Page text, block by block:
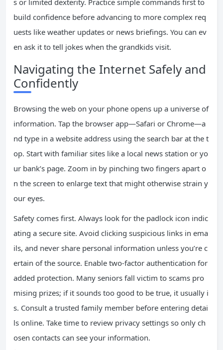
s or limited dexterity. Practice simple commands first to
build confidence before advancing to more complex req
uests like weather updates or news briefings. You can ev
en ask it to tell jokes when the grandkids visit.
Navigating the Internet Safely and
Confidently
Browsing the web on your phone opens up a universe of
information. Tap the browser app—Safari or Chrome—a
nd type in a website address using the search bar at the t
op. Start with familiar sites like a local news station or yo
ur bank’s page. Zoom in by pinching two fingers apart o
n the screen to enlarge text that might otherwise strain y
our eyes.
Safety comes first. Always look for the padlock icon indic
ating a secure site. Avoid clicking suspicious links in ema
ils, and never share personal information unless you’re c
ertain of the source. Enable two-factor authentication for
added protection. Many seniors fall victim to scams pro
mising prizes; if it sounds too good to be true, it usually i
s. Consult a trusted family member before entering detai
ls online. Take time to review privacy settings so only ch
osen contacts can see your information.